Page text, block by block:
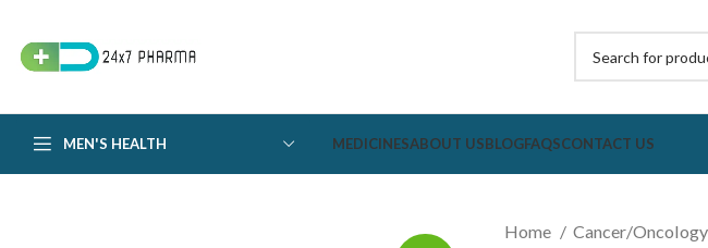
MEN'S HEALTH MEDICINESABOUT USBLOGFAQSCONTACT US
Home Cancer/Oncology